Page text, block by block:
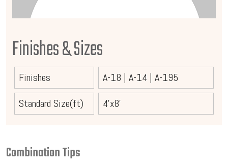
Finishes & Sizes
Finishes A-18 | A-14 | A-195
Standard Size(ft)
4'x8'
Combination Tips